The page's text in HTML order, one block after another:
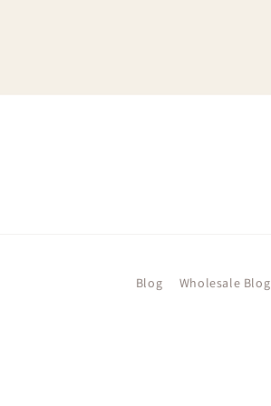
Blog Wholesale Blog